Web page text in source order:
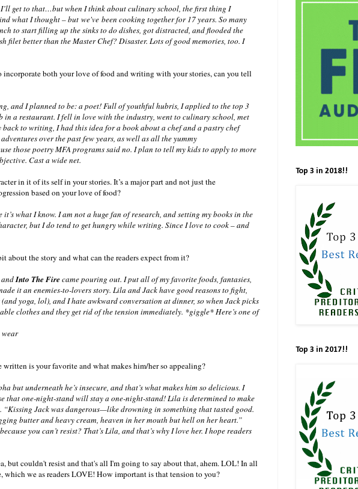
get to that…but when I think about culinary school, the first thing I
what I thought – but we've been cooking together for 17 years. So many
to start filling up the sinks to do dishes, got distracted, and flooded the
better than the Master Chef? Disaster. Lots of good memories, too. I
incorporate both your love of food and writing with your stories, can you tell
and I planned to be: a poet! Full of youthful hubris, I applied to the top 3
a restaurant. I fell in love with the industry, went to culinary school, met
to writing, I had this idea for a book about a chef and a pastry chef
over the past few years, as well as all the yummy
those poetry MFA programs said no. I plan to tell my kids to apply to more
Cast a wide net.
in it of its self in your stories. It’s a major part and not just the
based on your love of food?
what I know. I am not a huge fan of research, and setting my books in the
but I do tend to get hungry while writing. Since I love to cook – and
about the story and what can the readers expect from it?
andInto The Firecame pouring out. I put all of my favorite foods, fantasies,
it an enemies-to-lovers story. Lila and Jack have good reasons to fight,
yoga, lol), and I hate awkward conversation at dinner, so when Jack picks
clothes and they get rid of the tension immediately. *giggle* Here’s one of
is your favorite and what makes him/her so appealing?
but underneath he’s insecure, and that’s what makes him so delicious. I
that one-night-stand will stay a one-night-stand! Lila is determined to make
“Kissing Jack was dangerous—like drowning in something that tasted good.
butter and heavy cream, heaven in her mouth but hell on her heart.”
you can’t resist? That’s Lila, and that’s why I love her. I hope readers
but couldn't resist and that's all I'm going to say about that, ahem. LOL! In all
which we as readers LOVE! How important is that tension to you?
Top 3 in 2018!!
Top 3 in 2017!!